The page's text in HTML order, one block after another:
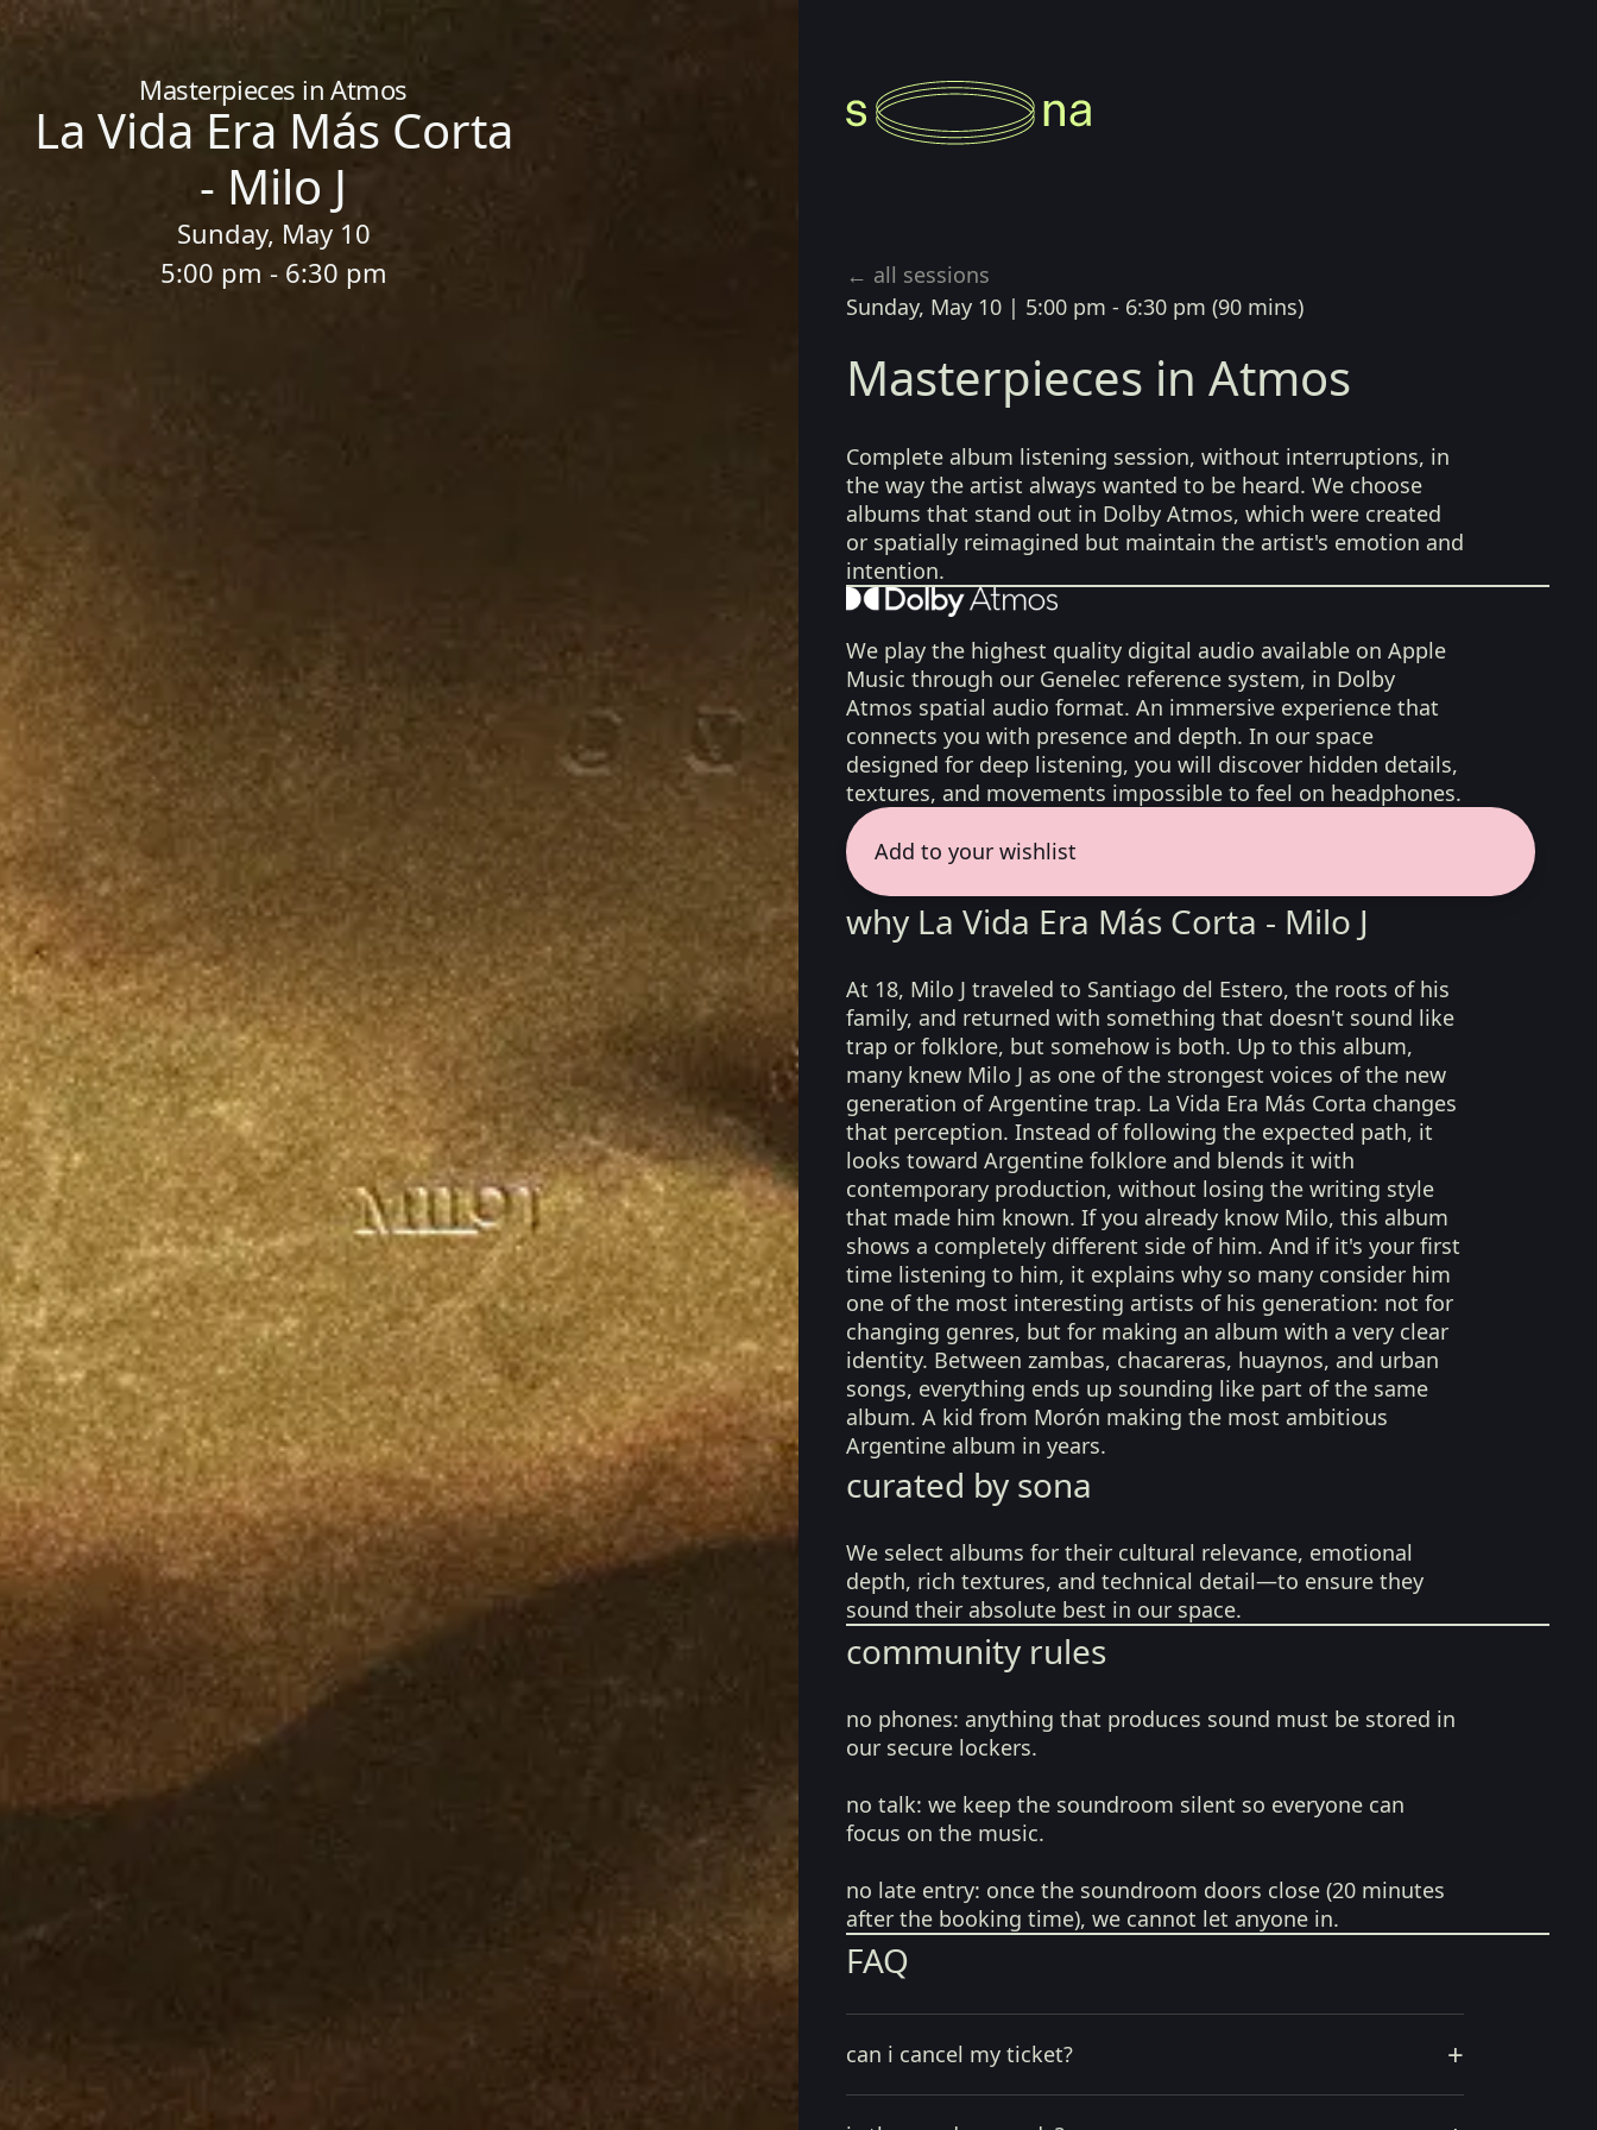
Home
Masterpieces in Atmos
La Vida Era Más Corta
- Milo J
Sunday, May 10
5:00 pm - 6:30 pm
← all sessions
Sunday, May 10 | 5:00 pm - 6:30 pm (90 mins)
Masterpieces in Atmos
Complete album listening session, without interruptions, in
the way the artist always wanted to be heard. We choose
albums that stand out in Dolby Atmos, which were created
or spatially reimagined but maintain the artist's emotion and
intention.
We play the highest quality digital audio available on Apple
Music through our Genelec reference system, in Dolby
Atmos spatial audio format. An immersive experience that
connects you with presence and depth. In our space
designed for deep listening, you will discover hidden details,
textures, and movements impossible to feel on headphones.
Add to your wishlist
why La Vida Era Más Corta - Milo J
At 18, Milo J traveled to Santiago del Estero, the roots of his
family, and returned with something that doesn't sound like
trap or folklore, but somehow is both. Up to this album,
many knew Milo J as one of the strongest voices of the new
generation of Argentine trap. La Vida Era Más Corta changes
that perception. Instead of following the expected path, it
looks toward Argentine folklore and blends it with
contemporary production, without losing the writing style
that made him known. If you already know Milo, this album
shows a completely different side of him. And if it's your first
time listening to him, it explains why so many consider him
one of the most interesting artists of his generation: not for
changing genres, but for making an album with a very clear
identity. Between zambas, chacareras, huaynos, and urban
songs, everything ends up sounding like part of the same
album. A kid from Morón making the most ambitious
Argentine album in years.
curated by sona
We select albums for their cultural relevance, emotional
depth, rich textures, and technical detail—to ensure they
sound their absolute best in our space.
community rules
no phones: anything that produces sound must be stored in
our secure lockers.
no talk: we keep the soundroom silent so everyone can
focus on the music.
no late entry: once the soundroom doors close (20 minutes
after the booking time), we cannot let anyone in.
FAQ
can i cancel my ticket? +